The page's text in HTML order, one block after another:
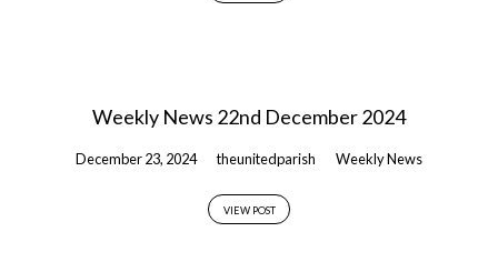
Weekly News 22nd December 2024
December 23, 2024 theunitedparish Weekly News
VIEW POST